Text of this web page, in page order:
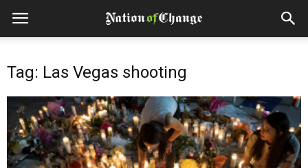
Tag: Las Vegas shooting